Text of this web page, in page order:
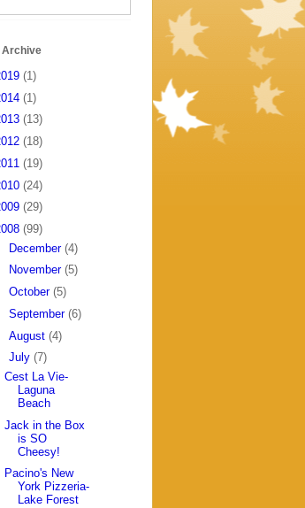
Archive
(1)
(1)
(13)
(18)
(19)
(24)
(29)
(99)
December (4)
November (5)
October (5)
September (6)
August (4)
July (7)
Cest La Vie-
Laguna
Beach
Jack in the Box
is SO
Cheesy!
Pacino's New
York Pizzeria-
Lake Forest